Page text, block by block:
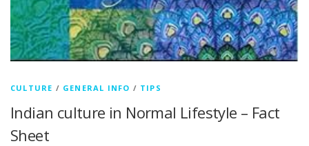
CULTURE / GENERAL INFO / TIPS
Indian culture in Normal Lifestyle – Fact
Sheet